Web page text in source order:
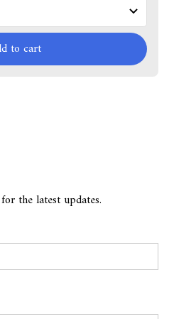
to cart
the latest updates.